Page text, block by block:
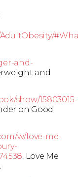
and-
and
show/15803015-
on Good
w/love-me-
. Love Me